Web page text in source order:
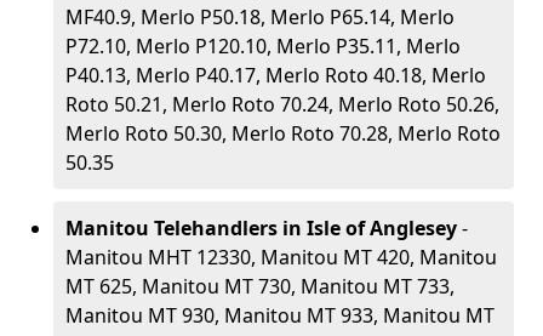
MF40.9, Merlo P50.18, Merlo P65.14, Merlo
P72.10, Merlo P120.10, Merlo P35.11, Merlo
P40.13, Merlo P40.17, Merlo Roto 40.18, Merlo
Roto 50.21, Merlo Roto 70.24, Merlo Roto 50.26,
Merlo Roto 50.30, Merlo Roto 70.28, Merlo Roto
50.35
Manitou Telehandlers in Isle of Anglesey-
Manitou MHT 12330, Manitou MT 420, Manitou
MT 625, Manitou MT 730, Manitou MT 733,
Manitou MT 930, Manitou MT 933, Manitou MT